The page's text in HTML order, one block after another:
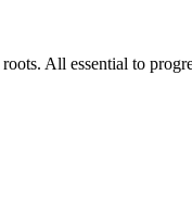
All essential to